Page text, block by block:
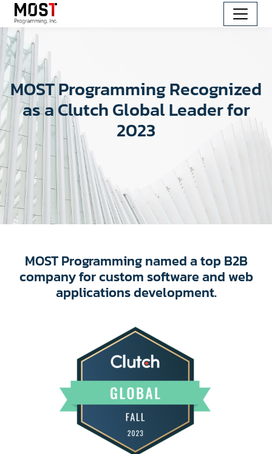
MOST Programming Recognized
as a Clutch Global Leader for
2023
MOST Programming named a top B2B
company for custom software and web
applications development.